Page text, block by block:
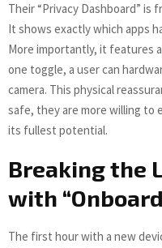
Their “Privacy Dashboard”
It shows exactly which apps
More importantly, it features
one toggle, a user can
camera. This physical
safe, they are more willing to
its fullest potential.
Breaking the
with
The first hour with a new